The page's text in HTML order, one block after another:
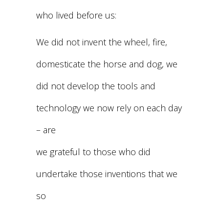
who lived before us:
We did not invent the wheel, fire,
domesticate the horse and dog, we
did not develop the tools and
technology we now rely on each day
– are
we grateful to those who did
undertake those inventions that we
so